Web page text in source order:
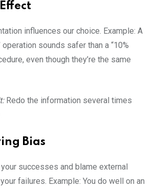
influences our choice. Example: A
operation sounds safer than a “10%
even though they’re the same
Redo the information several times
Bias
successes and blame external
failures. Example: You do well on an